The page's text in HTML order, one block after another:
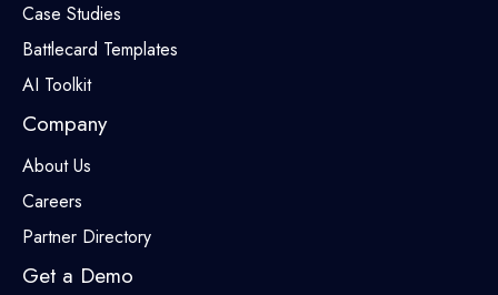
Case Studies
Battlecard Templates
AI Toolkit
Company
About Us
Careers
Partner Directory
Get a Demo